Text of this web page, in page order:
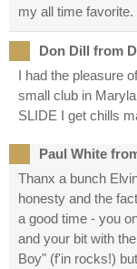
my all time
Don Dill from
I had the pleasure
small club in
SLIDE I get chills
Paul White
Thanx a bunch
honesty and the
a good time - you
and your bit with
Boy" (f'in rocks!)